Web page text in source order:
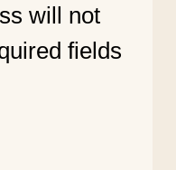
will not
fields